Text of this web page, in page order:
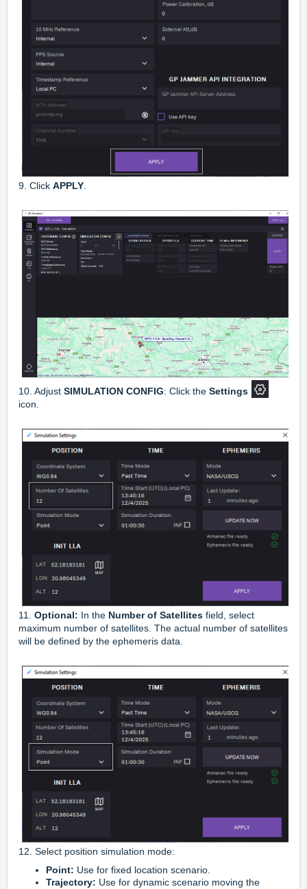
9. Click APPLY
10. Adjust SIMULATION CONFIG: Click the Settings
icon.
11. Optional: In the Number of Satellites field, select
maximum number of satellites. The actual number of satellites
will be defined by the ephemeris data.
12. Select position simulation mode:
Point: Use for fixed location scenario.
Trajectory: Use for dynamic scenario moving the